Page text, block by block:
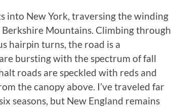
into New York, traversing the winding
Mountains. Climbing through
hairpin turns, the road is a
bursting with the spectrum of fall
roads are speckled with reds and
the canopy above. I’ve traveled far
seasons, but New England remains